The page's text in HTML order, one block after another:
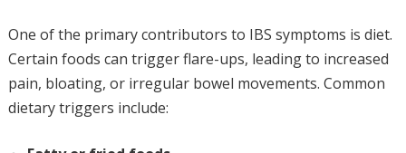
One of the primary contributors to IBS symptoms is diet.
Certain foods can trigger flare-ups, leading to increased
pain, bloating, or irregular bowel movements. Common
dietary triggers include: